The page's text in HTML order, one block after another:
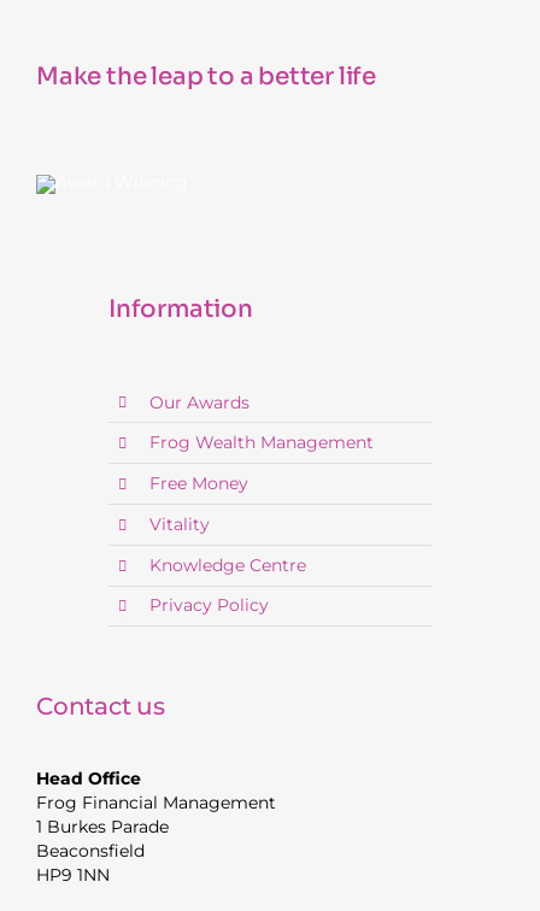
Make the leap to a better life
Information
Our Awards
Frog Wealth Management
Free Money
Vitality
Knowledge Centre
Privacy Policy
Contact us
Head Office
Frog Financial Management
1 Burkes Parade
Beaconsfield
HP9 1NN